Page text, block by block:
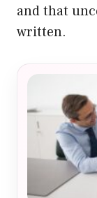
and that
written.